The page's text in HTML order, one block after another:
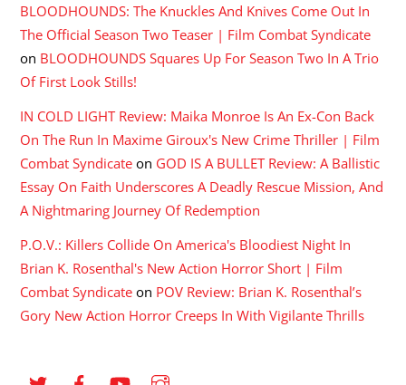
BLOODHOUNDS: The Knuckles And Knives Come Out In
The Official Season Two Teaser | Film Combat Syndicate
on BLOODHOUNDS Squares Up For Season Two In A Trio
Of First Look Stills!
IN COLD LIGHT Review: Maika Monroe Is An Ex-Con Back
On The Run In Maxime Giroux's New Crime Thriller | Film
Combat Syndicate on GOD IS A BULLET Review: A Ballistic
Essay On Faith Underscores A Deadly Rescue Mission, And
A Nightmaring Journey Of Redemption
P.O.V.: Killers Collide On America's Bloodiest Night In
Brian K. Rosenthal's New Action Horror Short | Film
Combat Syndicate on POV Review: Brian K. Rosenthal’s
Gory New Action Horror Creeps In With Vigilante Thrills